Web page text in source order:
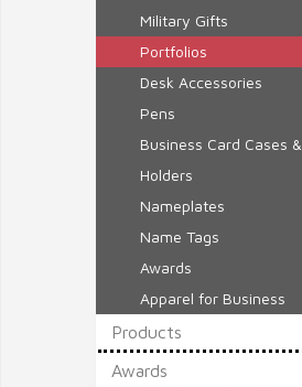
Military Gifts
Portfolios
Desk Accessories
Pens
Business Card Cases &
Holders
Nameplates
Name Tags
Awards
Apparel for Business
Products
Awards